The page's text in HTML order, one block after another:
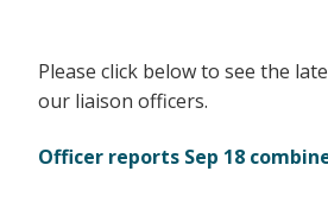
Please click below to see the
our liaison officers.
Officer reports Sep 18